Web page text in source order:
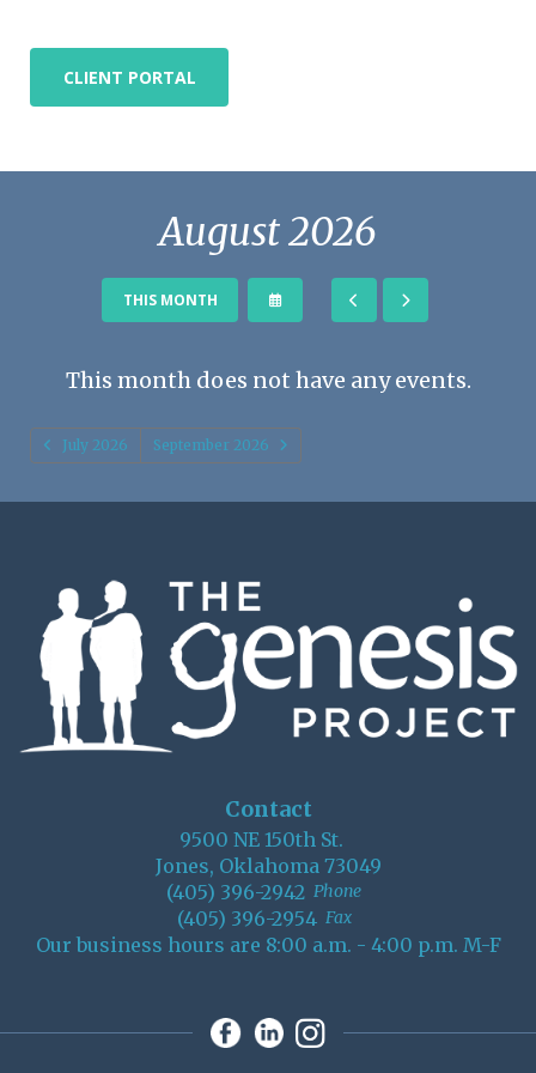
CLIENT PORTAL
August 2026
THIS MONTH
SELECT
A
VIEW
TO
GO
TO
This month does not have any events.
July 2026 September 2026
Contact
9500 NE 150th St.
Jones, Oklahoma 73049
Phone
(405) 396-2942
Fax
(405) 396-2954
Our business hours are 8:00 a.m. - 4:00 p.m. M-F